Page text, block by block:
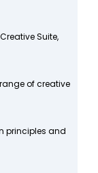
Suite,
of creative
principles and